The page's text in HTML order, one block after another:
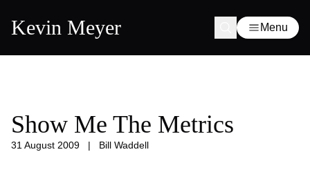
Kevin Meyer Menu
Show Me The Metrics
31 August 2009 | Bill Waddell